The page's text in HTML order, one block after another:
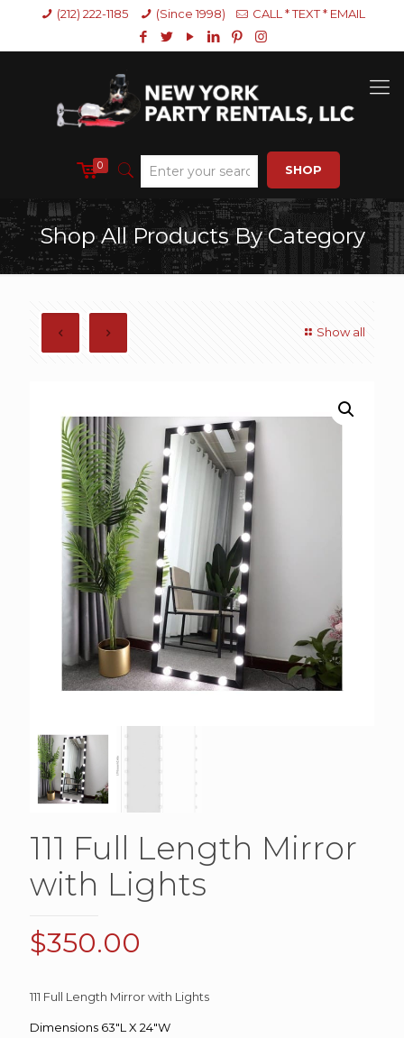
(212) 222-1185 (Since 1998) CALL * TEXT * EMAIL
0 SHOP
Shop All Products By Category
Show all
111 Full Length Mirror
with Lights
$350.00
111 Full Length Mirror with Lights
Dimensions 63″L X 24″W